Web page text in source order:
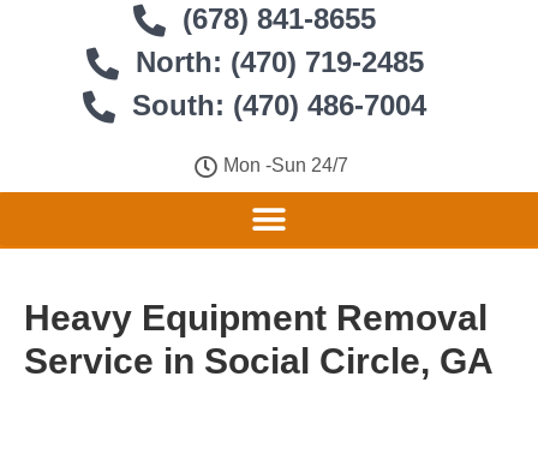
(678) 841-8655
North: (470) 719-2485
South: (470) 486-7004
Mon -Sun 24/7
Heavy Equipment Removal
Service in Social Circle, GA